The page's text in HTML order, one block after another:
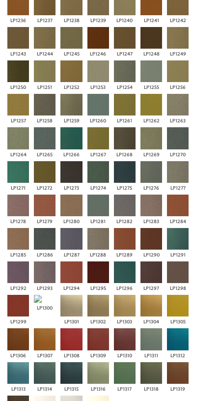
LP1236 LP1237 LP1238 LP1239 LP1240 LP1241 LP1242
LP1243 LP1244 LP1245 LP1246 LP1247 LP1248 LP1249
LP1250 LP1251 LP1252 LP1253 LP1254 LP1255 LP1256
LP1257 LP1258 LP1259 LP1260 LP1261 LP1262 LP1263
LP1264 LP1265 LP1266 LP1267 LP1268 LP1269 LP1270
LP1271 LP1272 LP1273 LP1274 LP1275 LP1276 LP1277
LP1278 LP1279 LP1280 LP1281 LP1282 LP1283 LP1284
LP1285 LP1286 LP1287 LP1288 LP1289 LP1290 LP1291
LP1292 LP1293 LP1294 LP1295 LP1296 LP1297 LP1298
LP1299
LP1300
LP1301 LP1302 LP1303 LP1304 LP1305
LP1306 LP1307 LP1308 LP1309 LP1310 LP1311 LP1312
LP1313 LP1314 LP1315 LP1316 LP1317 LP1318 LP1319